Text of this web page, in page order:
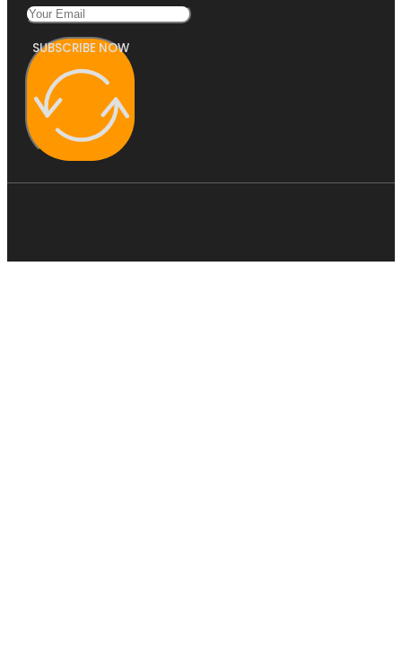
SUBSCRIBE NOW